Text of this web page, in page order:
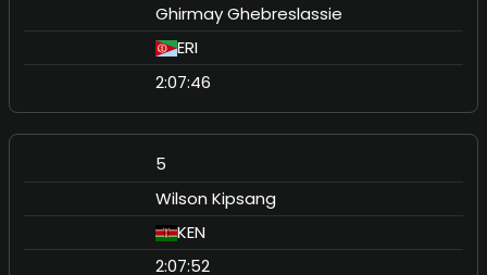
Ghirmay Ghebreslassie
ERI
2:07:46
5
Wilson Kipsang
KEN
2:07:52